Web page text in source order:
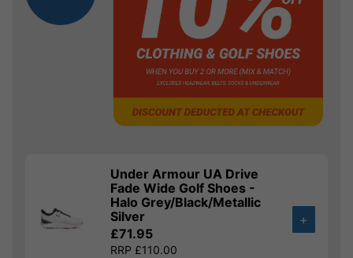
Under Armour UA Drive
Fade Wide Golf Shoes -
Halo Grey/Black/Metallic
Silver
£71.95
RRP £110.00
+